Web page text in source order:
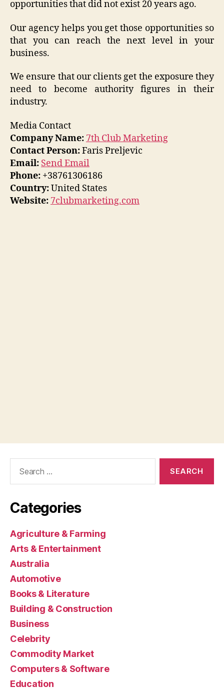
opportunities that did not exist 20 years ago.
Our agency helps you get those opportunities so
that you can reach the next level in your
business.
We ensure that our clients get the exposure they
need to become authority figures in their
industry.
Media Contact
Company Name: 7th Club Marketing
Contact Person:Faris Preljevic
Email: Send Email
Phone: +38761306186
Country:United States
Website: 7clubmarketing.com
Categories
Agriculture & Farming
Arts & Entertainment
Australia
Automotive
Books & Literature
Building & Construction
Business
Celebrity
Commodity Market
Computers & Software
Education